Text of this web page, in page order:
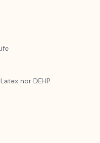
nor DEHP